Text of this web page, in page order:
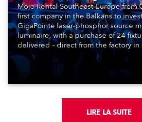
Mojo Rental Southeast Europe from
first company in the Balkans to
GigaPointe laser-phosphor source
luminaire, with a purchase of 24
delivered – direct from the factory in
get-in of two massive shows at
Croatia’s latest pop and internet
LIRE LA SUITE